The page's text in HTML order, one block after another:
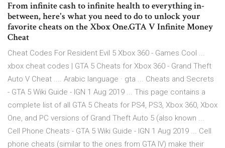
From infinite cash to infinite health to everything in-
between, here's what you need to do to unlock your
favorite cheats on the Xbox One.GTA V Infinite Money
Cheat
Cheat Codes For Resident Evil 5 Xbox 360 - Games Cool ...
xbox cheat codes | GTA 5 Cheats for Xbox 360 - Grand Theft
Auto V Cheat .... Arabic language · gta ... Cheats and Secrets
- GTA 5 Wiki Guide - IGN 1 Aug 2019 ... This page contains a
complete list of all GTA 5 Cheats for PS4, PS3, Xbox 360, Xbox
One, and PC versions of Grand Theft Auto 5 (also known ...
Cell Phone Cheats - GTA 5 Wiki Guide - IGN 1 Aug 2019 ... Cell
phone cheats (similar to the ones from GTA IV) make their